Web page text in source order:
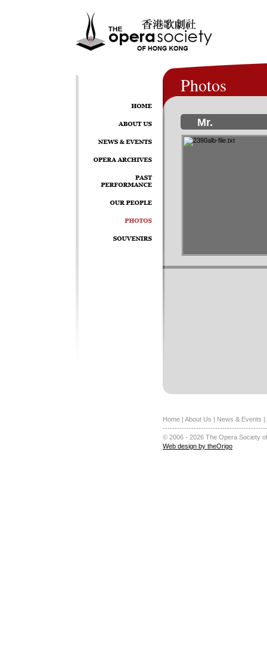
Photos
Mr.
Home | About Us | News & Events |
© 2006 - 2026 The Opera Society
Web design by theOrigo